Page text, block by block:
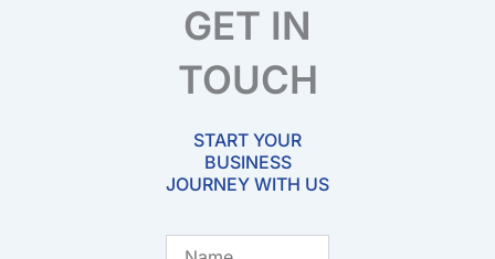
GET IN
TOUCH
START YOUR
BUSINESS
JOURNEY WITH US